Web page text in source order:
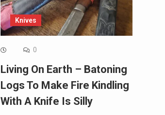
Knives
0
Living On Earth – Batoning
Logs To Make Fire Kindling
With A Knife Is Silly